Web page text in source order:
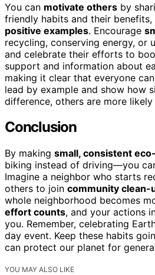
You can motivate others by
friendly habits and their
positive examples. Encourage
recycling, conserving energy, or
and celebrate their efforts to
support and information about
making it clear that everyone
lead by example and show how
difference, others are more
Conclusion
By making small, consistent
biking instead of driving—you
Imagine a neighbor who starts
others to join community clean-
whole neighborhood becomes
effort counts, and your actions
you. Remember, celebrating
day event. Keep these habits
can protect our planet for
YOU MAY ALSO LIKE